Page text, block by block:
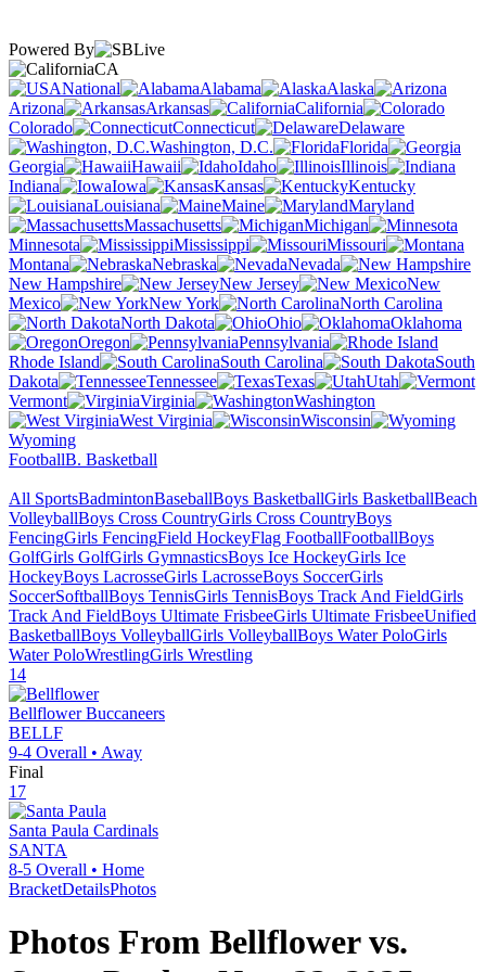
Powered By
CA
National
Alabama
Alaska
Arizona
Arkansas
California
Colorado
Connecticut
Delaware
Washington, D.C.
Florida
Georgia
Hawaii Idaho
Illinois
Indiana
Iowa Kansas
Kentucky
Louisiana
Maine
Maryland
Massachusetts
Michigan
Minnesota
Mississippi
Missouri
Montana
Nebraska
Nevada
New Hampshire
New Jersey
New
Mexico
New York
North Carolina
North Dakota
Ohio
Oklahoma
Oregon
Pennsylvania
Rhode Island
South Carolina
South
Dakota
Tennessee Texas
Utah
Vermont
Virginia
Washington
West Virginia
Wisconsin
Wyoming
FootballB. Basketball
All SportsBadmintonBaseballBoys BasketballGirls BasketballBeach
VolleyballBoys Cross CountryGirls Cross CountryBoys
FencingGirls FencingField HockeyFlag FootballFootballBoys
GolfGirls GolfGirls GymnasticsBoys Ice HockeyGirls Ice
HockeyBoys LacrosseGirls LacrosseBoys SoccerGirls
SoccerSoftballBoys TennisGirls TennisBoys Track And FieldGirls
Track And FieldBoys Ultimate FrisbeeGirls Ultimate FrisbeeUnified
BasketballBoys VolleyballGirls VolleyballBoys Water PoloGirls
Water PoloWrestlingGirls Wrestling
14
Bellflower Buccaneers
BELLF
9-4 Overall • Away
Final
17
Santa Paula Cardinals
SANTA
8-5 Overall • Home
BracketDetailsPhotos
Photos From Bellflowervs.